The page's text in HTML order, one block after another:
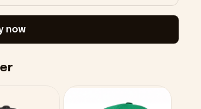
now